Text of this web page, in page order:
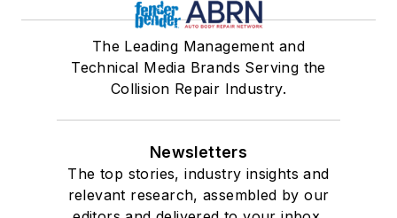
The Leading Management and
Technical Media Brands Serving the
Collision Repair Industry.
Newsletters
The top stories, industry insights and
relevant research, assembled by our